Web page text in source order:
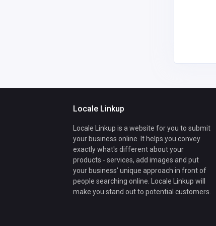
Locale Linkup
Locale Linkup is a website for you to submit
your business online. It helps you convey
exactly what's different about your
products - services, add images and put
your business' unique approach in front of
people searching online. Locale Linkup will
make you stand out to potential customers.